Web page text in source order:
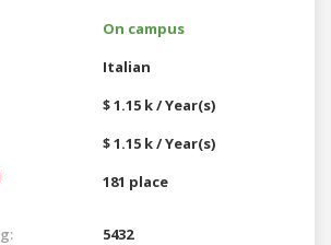
On campus
Italian
$ 1.15 k / Year(s)
$ 1.15 k / Year(s)
181 place
5432